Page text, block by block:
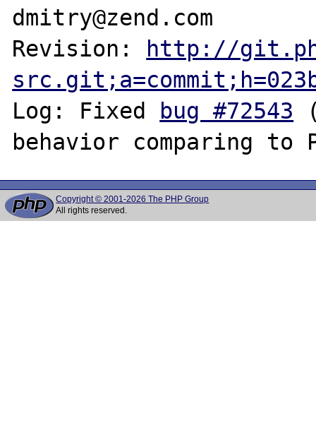
dmitry@zend.com
Revision: http://
Log: Fixed bug #72543
Copyright © 2001-2026 The PHP Group
All rights reserved.